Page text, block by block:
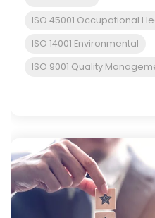
ISO 45001 Occupational
ISO 14001 Environmental
ISO 9001 Quality